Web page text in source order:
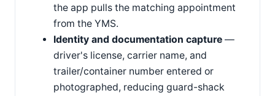
the app pulls the matching appointment
from the YMS.
Identity and documentation capture —
driver's license, carrier name, and
trailer/container number entered or
photographed, reducing guard-shack